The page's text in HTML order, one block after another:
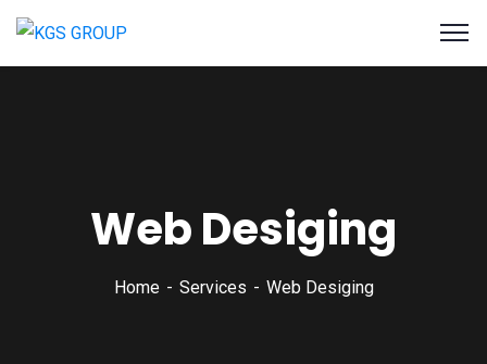
Web Desiging
Home Services Web Desiging